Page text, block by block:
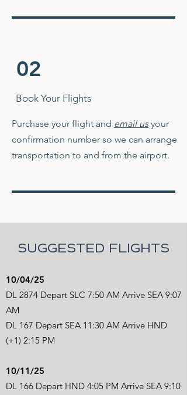
02
Book Your Flights
Purchase your flight and email usyour
confirmation number so we can arrange
transportation to and from the airport.
SUGGESTED FLIGHTS
10/04/25
DL 2874 Depart SLC 7:50 AM Arrive SEA 9:07
AM
DL 167 Depart SEA 11:30 AM Arrive HND
(+1) 2:15 PM
10/11/25
DL 166 Depart HND 4:05 PM Arrive SEA 9:10